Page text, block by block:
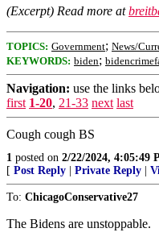
(Excerpt) Read more at
TOPICS: Government; News/
KEYWORDS: biden;
Navigation: use the links
first 1-20, 21-33 next last
Cough cough BS
1 posted on 2/22/2024, 4:05:49
[ Post Reply Private Reply
To: ChicagoConservative27
The Bidens are unstoppable.